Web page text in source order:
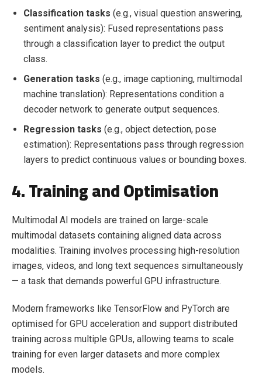
Classification tasks (e.g., visual question answering,
sentiment analysis): Fused representations pass
through a classification layer to predict the output
class.
Generation tasks (e.g., image captioning, multimodal
machine translation): Representations condition a
decoder network to generate output sequences.
Regression tasks (e.g., object detection, pose
estimation): Representations pass through regression
layers to predict continuous values or bounding boxes.
4. Training and Optimisation
Multimodal AI models are trained on large-scale
multimodal datasets containing aligned data across
modalities. Training involves processing high-resolution
images, videos, and long text sequences simultaneously
— a task that demands powerful GPU infrastructure.
Modern frameworks like TensorFlow and PyTorch are
optimised for GPU acceleration and support distributed
training across multiple GPUs, allowing teams to scale
training for even larger datasets and more complex
models.